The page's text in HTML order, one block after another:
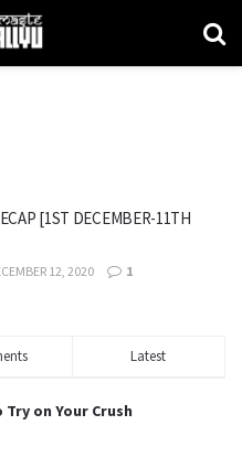
[1ST DECEMBER-11TH
12, 2020 1
Latest
on Your Crush